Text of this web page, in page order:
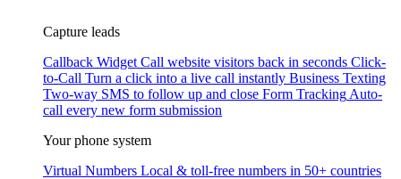
Capture leads
Callback Widget Call website visitors back in seconds Click-
to-Call Turn a click into a live call instantly Business Texting
Two-way SMS to follow up and close Form Tracking Auto-
call every new form submission
Your phone system
Virtual Numbers Local & toll-free numbers in 50+ countries